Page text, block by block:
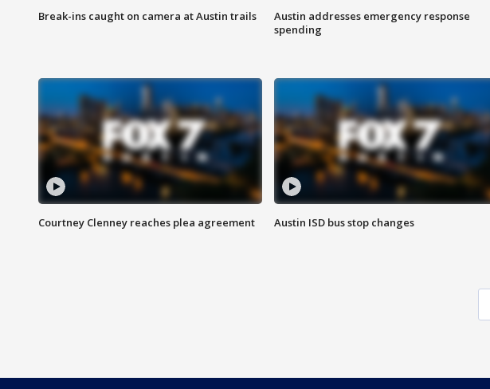
Break-ins caught on camera at Austin trails
Austin addresses emergency response
spending
Courtney Clenney reaches plea agreement Austin ISD bus stop changes